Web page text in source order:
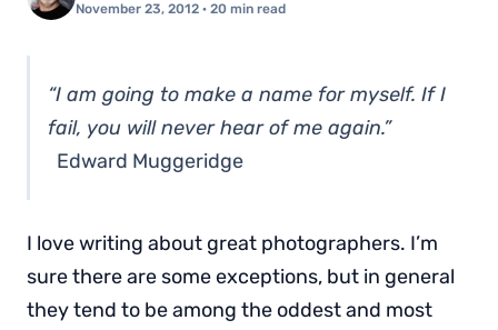
November 23, 2012 · 20 min read
“I am going to make a name for myself. If I
fail, you will never hear of me again.”
Edward Muggeridge
I love writing about great photographers. I’m
sure there are some exceptions, but in general
they tend to be among the oddest and most